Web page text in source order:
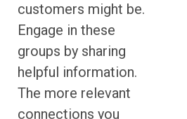
customers might be.
Engage in these
groups by sharing
helpful information.
The more relevant
connections you